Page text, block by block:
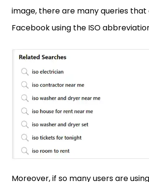
image, there are many queries
Facebook using the ISO
Moreover, if so many users are